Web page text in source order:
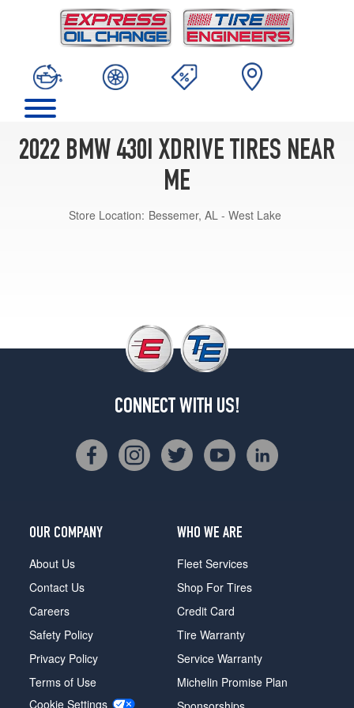
2022 BMW 430I XDRIVE TIRES NEAR
ME
Store Location: Bessemer, AL - West Lake
CONNECT WITH US!
OUR COMPANY
About Us
Contact Us
Careers
Safety Policy
Privacy Policy
Terms of Use
Cookie Settings
WHO WE ARE
Fleet Services
Shop For Tires
Credit Card
Tire Warranty
Service Warranty
Michelin Promise Plan